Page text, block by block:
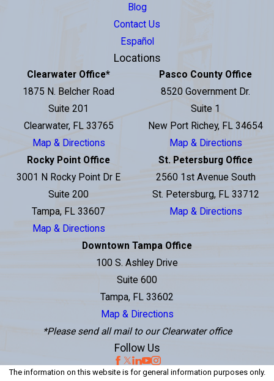
Blog
Contact Us
Español
Locations
Clearwater Office*
1875 N. Belcher Road
Suite 201
Clearwater, FL 33765
Map & Directions
Pasco County Office
8520 Government Dr.
Suite 1
New Port Richey, FL 34654
Map & Directions
Rocky Point Office
3001 N Rocky Point Dr E
Suite 200
Tampa, FL 33607
Map & Directions
St. Petersburg Office
2560 1st Avenue South
St. Petersburg, FL 33712
Map & Directions
Downtown Tampa Office
100 S. Ashley Drive
Suite 600
Tampa, FL 33602
Map & Directions
*Please send all mail to our Clearwater office
Follow Us
The information on this website is for general information purposes only.